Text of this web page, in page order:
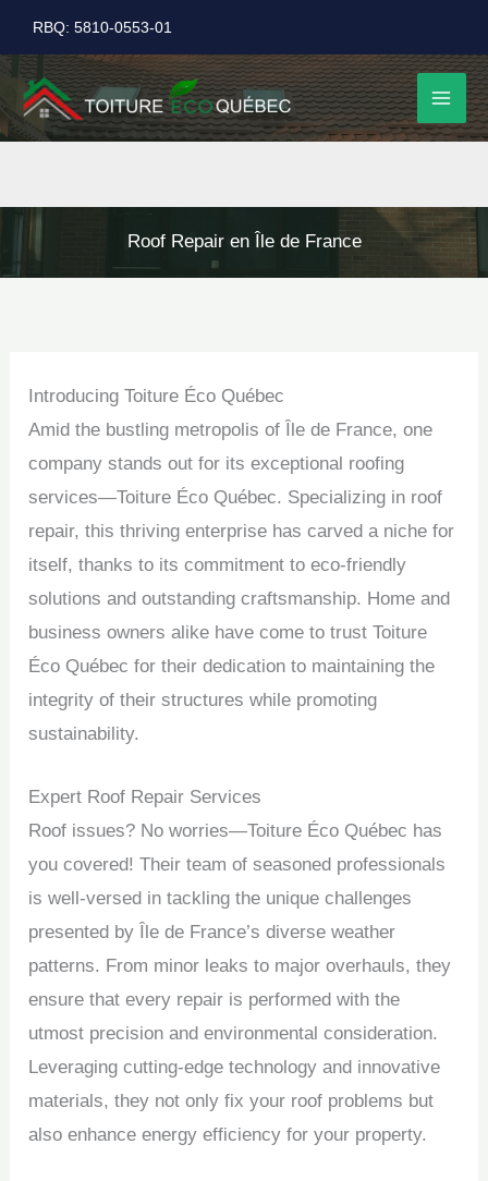
to
content
RBQ: 5810-0553-01
Roof Repair en Île de France
Introducing Toiture Éco Québec
Amid the bustling metropolis of Île de France, one
company stands out for its exceptional roofing
services—Toiture Éco Québec. Specializing in roof
repair, this thriving enterprise has carved a niche for
itself, thanks to its commitment to eco-friendly
solutions and outstanding craftsmanship. Home and
business owners alike have come to trust Toiture
Éco Québec for their dedication to maintaining the
integrity of their structures while promoting
sustainability.
Expert Roof Repair Services
Roof issues? No worries—Toiture Éco Québec has
you covered! Their team of seasoned professionals
is well-versed in tackling the unique challenges
presented by Île de France’s diverse weather
patterns. From minor leaks to major overhauls, they
ensure that every repair is performed with the
utmost precision and environmental consideration.
Leveraging cutting-edge technology and innovative
materials, they not only fix your roof problems but
also enhance energy efficiency for your property.